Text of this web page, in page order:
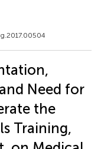
Need for
the
Training,